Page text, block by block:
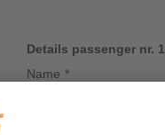
Details passenger nr. 1
Name *